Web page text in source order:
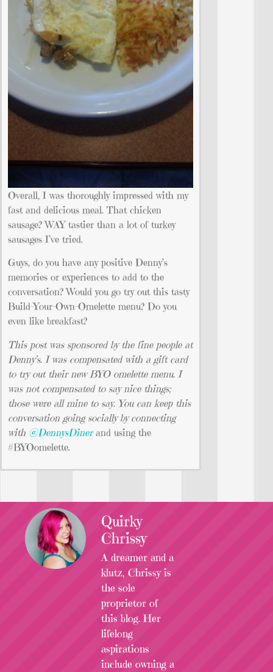
Overall, I was thoroughly impressed with my
fast and delicious meal. That chicken
sausage? WAY tastier than a lot of turkey
sausages I’ve tried.
Guys, do you have any positive Denny’s
memories or experiences to add to the
conversation? Would you go try out this tasty
Build-Your-Own-Omelette menu? Do you
even like breakfast?
This post was sponsored by the fine people at
Denny’s. I was compensated with a gift card
to try out their new BYO omelette menu. I
was not compensated to say nice things;
those were all mine to say. You can keep this
conversation going socially by connecting
with @DennysDinerand using the
#BYOomelette.
Quirky
Chrissy
A dreamer and a
klutz, Chrissy is
the sole
proprietor of
this blog. Her
lifelong
aspirations
include owning a